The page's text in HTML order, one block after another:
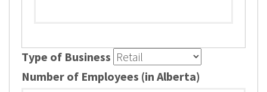
Type of Business
Number of Employees (in Alberta)